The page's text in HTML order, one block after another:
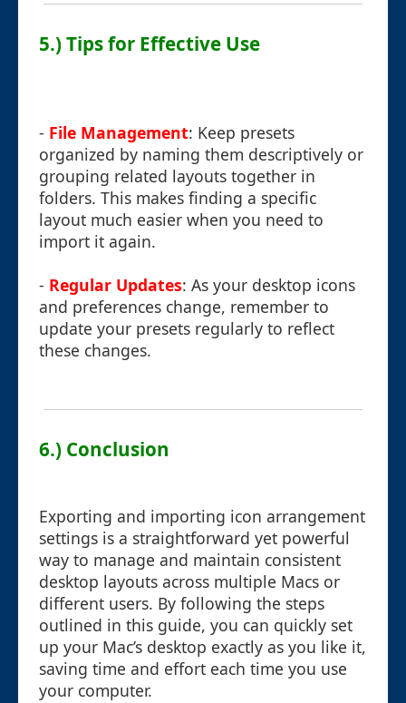
5.) Tips for Effective Use
- File Management: Keep presets
organized by naming them descriptively or
grouping related layouts together in
folders. This makes finding a specific
layout much easier when you need to
import it again.
- Regular Updates: As your desktop icons
and preferences change, remember to
update your presets regularly to reflect
these changes.
6.) Conclusion
Exporting and importing icon arrangement
settings is a straightforward yet powerful
way to manage and maintain consistent
desktop layouts across multiple Macs or
different users. By following the steps
outlined in this guide, you can quickly set
up your Mac’s desktop exactly as you like it,
saving time and effort each time you use
your computer.